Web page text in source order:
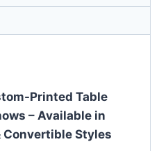
Printed Table
– Available in
Convertible Styles